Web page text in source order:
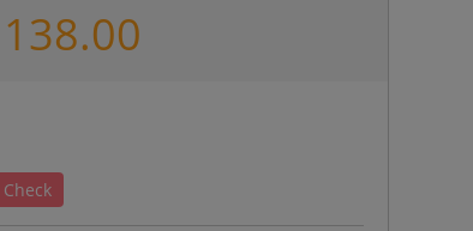
138.00
Check